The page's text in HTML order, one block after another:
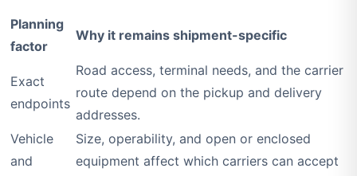
Planning
factor
Why it remains shipment-specific
Exact
endpoints
Road access, terminal needs, and the carrier
route depend on the pickup and delivery
addresses.
Vehicle
and
Size, operability, and open or enclosed
equipment affect which carriers can accept